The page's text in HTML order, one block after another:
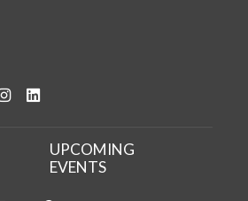
Twitter
us on YouTube
See us on Instagram
UPCOMING
EVENTS